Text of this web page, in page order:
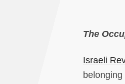
The
Israeli